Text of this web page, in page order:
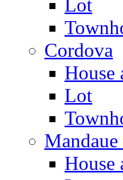
Lot
Cordova
House
Lot
House